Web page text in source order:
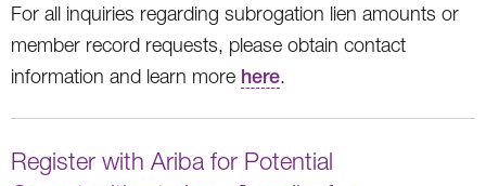
For all inquiries regarding subrogation lien amounts or
member record requests, please obtain contact
information and learn more here.
Register with Ariba for Potential